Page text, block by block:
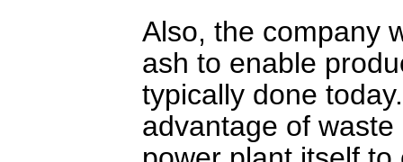
Also, the company
ash to enable
typically done
advantage of